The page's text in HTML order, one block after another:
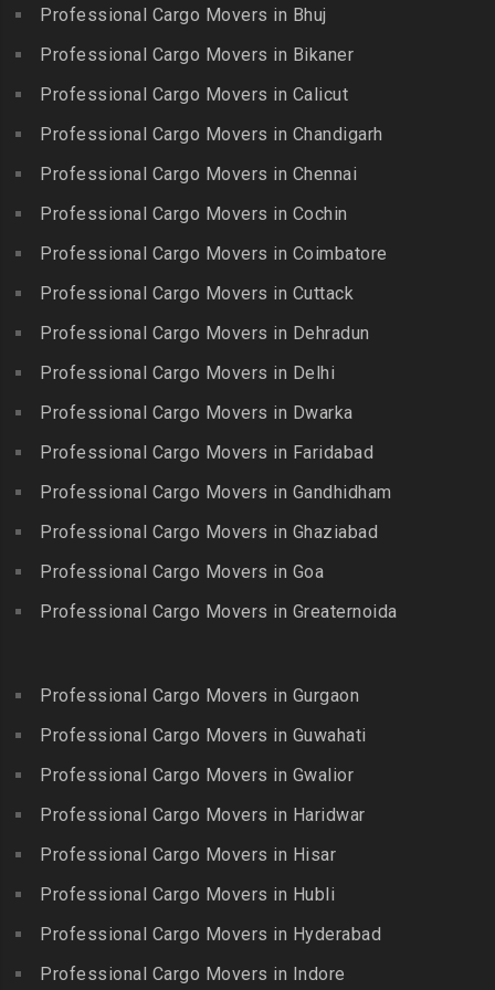
Packers and Movers in
Cholavaram
Packers and Movers in
Packers and Movers in
Choolaimedu
Packers and Movers in
Nagar
Packers and Movers in CP
Ramaswamy Rd
Dr.Radhakrishnan Salai
Packers and Movers in East
Coast Road – ECR
Packers and Movers in
Packers and Movers in
Egmore
Packers and Movers in
Elavur
Packers and Movers in
Packers and Movers in
Ernavour
Packers and Movers in
Ethiraj Salai
Gudalur
Packers and Movers in
Gudalur
Gudiyatham
Packers and Movers in Harur
Packers and Movers in
Hosur
Ilayangudi
Packers and Movers in
Jayankondam
Packers and Movers in
Packers and Movers in
Kadayal
Packers and Movers in
Packers and Movers in
Kambam
Packers and Movers in
Kangeyam
Packers and Movers in
Kanniyakumari
Packers and Movers in
Bahadurpura
Packers and Movers in
Bairagiguda
Packers and Movers in Bala
Packers and Movers in
Balamrai
Packers and Movers in
Balkampet
Packers and Movers in
Balkampet Road
Bandaraviral
Packers and Movers in
Bandlaguda
Packers and Movers in
Bandlaguda – Nagole
Packers and Movers in
Packers and Movers in
Banjara Hills
Packers and Movers in Bank
Street
Packers and Movers in
Packers and Movers in
Basheerbagh
Packers and Movers in
Professional Cargo Movers in Bhuj
Professional Cargo Movers in Bikaner
Professional Cargo Movers in Calicut
Professional Cargo Movers in Chandigarh
Professional Cargo Movers in Chennai
Professional Cargo Movers in Cochin
Professional Cargo Movers in Coimbatore
Professional Cargo Movers in Cuttack
Professional Cargo Movers in Dehradun
Professional Cargo Movers in Delhi
Professional Cargo Movers in Dwarka
Professional Cargo Movers in Faridabad
Professional Cargo Movers in Gandhidham
Professional Cargo Movers in Ghaziabad
Professional Cargo Movers in Goa
Professional Cargo Movers in Greaternoida
Professional Cargo Movers in Gurgaon
Professional Cargo Movers in Guwahati
Professional Cargo Movers in Gwalior
Professional Cargo Movers in Haridwar
Professional Cargo Movers in Hisar
Professional Cargo Movers in Hubli
Professional Cargo Movers in Hyderabad
Professional Cargo Movers in Indore